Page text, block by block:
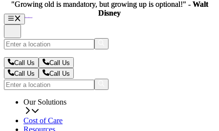
Call Us
Call Us
Call Us
Call Us
Our Solutions
Cost of Care
Resources
"Growing old is mandatory, but growing up is optional!" - Walt
Disney
"Growing old is mandatory, but growing up is optional!" - Walt
Disney